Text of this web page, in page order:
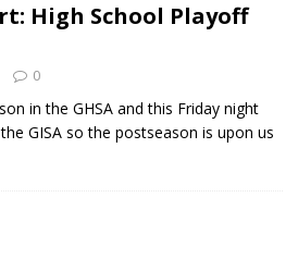
High School Playoff
0
in the GHSA and this Friday night
GISA so the postseason is upon us